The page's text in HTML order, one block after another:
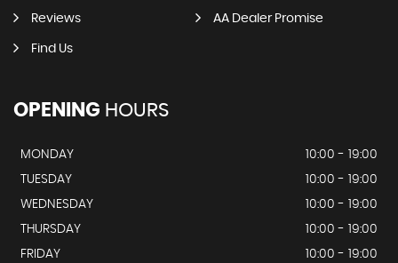
Reviews AA Dealer Promise
Find Us
OPENING HOURS
MONDAY
10:00 - 19:00
TUESDAY
10:00 - 19:00
WEDNESDAY
10:00 - 19:00
THURSDAY
10:00 - 19:00
FRIDAY
10:00 - 19:00